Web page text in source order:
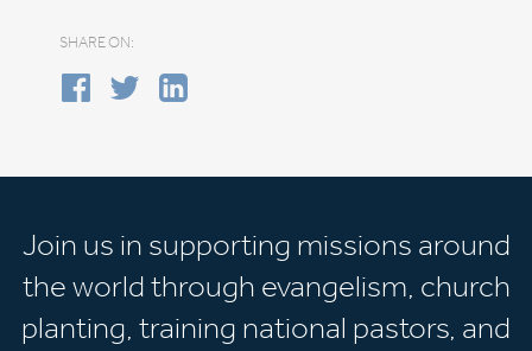
SHARE ON:
Join us in supporting missions around
the world through evangelism, church
planting, training national pastors, and